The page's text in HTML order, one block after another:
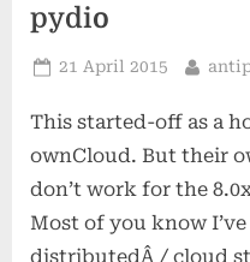
pydio
Posted
21 April 2015 By
This started-off as a
ownCloud. But their
don’t work for the
Most of you know
distributedÂ / cloud